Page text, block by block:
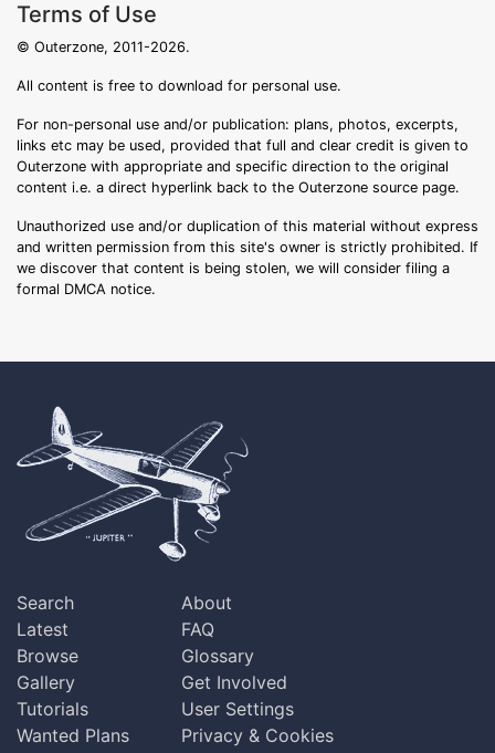
Terms of Use
© Outerzone, 2011-2026.
All content is free to download for personal use.
For non-personal use and/or publication: plans, photos, excerpts,
links etc may be used, provided that full and clear credit is given to
Outerzone with appropriate and specific direction to the original
content i.e. a direct hyperlink back to the Outerzone source page.
Unauthorized use and/or duplication of this material without express
and written permission from this site's owner is strictly prohibited. If
we discover that content is being stolen, we will consider filing a
formal DMCA notice.
Search
Latest
Browse
Gallery
Tutorials
Wanted Plans
About
FAQ
Glossary
Get Involved
User Settings
Privacy & Cookies